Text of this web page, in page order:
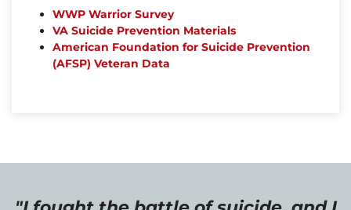
WWP Warrior Survey
VA Suicide Prevention Materials
American Foundation for Suicide Prevention
(AFSP) Veteran Data